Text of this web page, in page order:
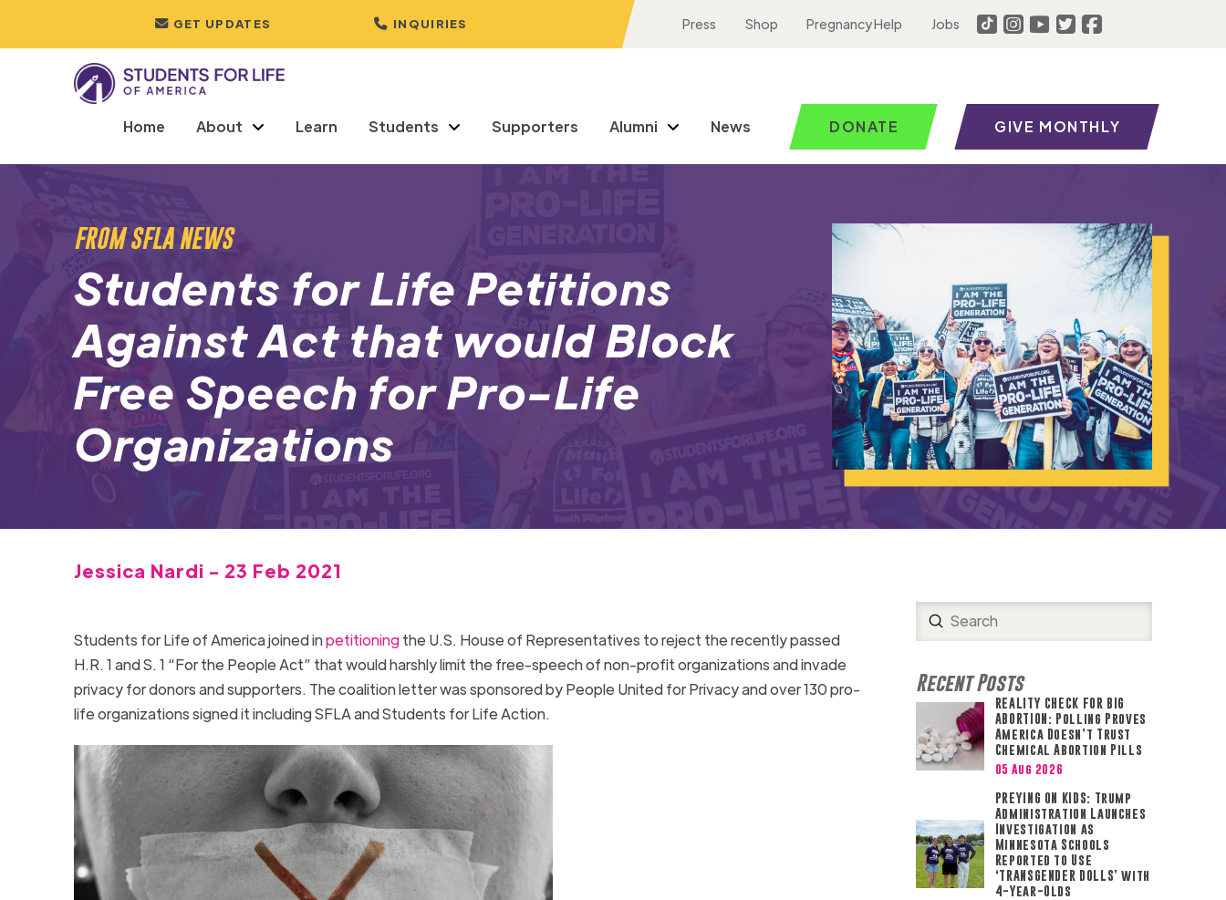
GET UPDATES INQUIRIES Press Shop Pregnancy Help Jobs
Home About Learn Students Supporters Alumni News DONATE GIVE MONTHLY
FROM SFLA NEWS
Students for Life Petitions
Against Act that would Block
Free Speech for Pro-Life
Organizations
Jessica Nardi - 23 Feb 2021
Students for Life of America joined inpetitioningthe U.S. House of Representatives to reject the recently passed
H.R. 1 and S. 1 “For the People Act” that would harshly limit the free-speech of non-profit organizations and invade
privacy for donors and supporters. The coalition letter was sponsored by People United for Privacy and over 130 pro-
life organizations signed it including SFLA and Students for Life Action.
Search
Submit
Recent Posts
REALITY CHECK FOR BIG
ABORTION: Polling Proves
America Doesn’t Trust
Chemical Abortion Pills
05 Aug 2026
PREYING ON KIDS: Trump
Administration Launches
Investigation as
Minnesota Schools
Reported to Use
‘TRANSGENDER DOLLS’ with
4-Year-Olds